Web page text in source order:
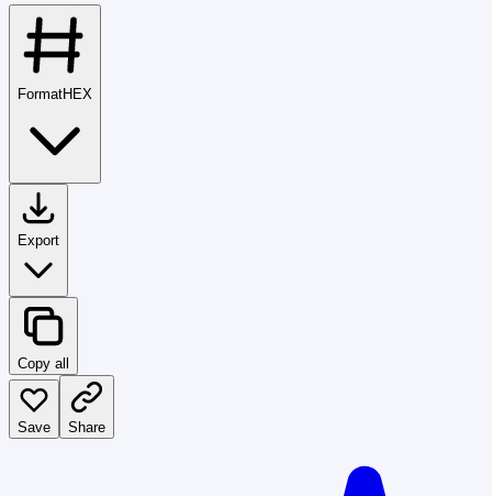
FormatHEX
Export
Copy all
Save Share